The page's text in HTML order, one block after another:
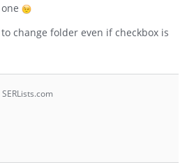
change folder even if checkbox is
SERLists.com